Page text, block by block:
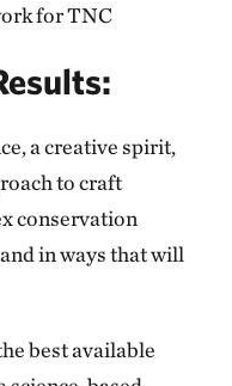
for TNC
a creative spirit,
to craft
conservation
in ways that will
best available